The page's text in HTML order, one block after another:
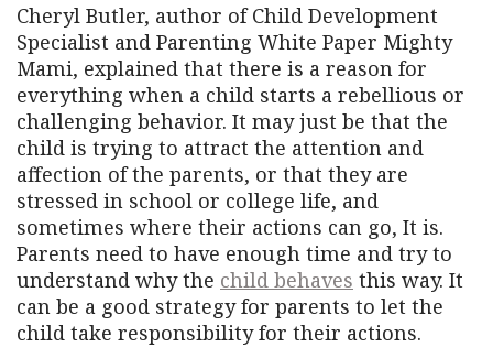
Cheryl Butler, author of Child Development
Specialist and Parenting White Paper Mighty
Mami, explained that there is a reason for
everything when a child starts a rebellious or
challenging behavior. It may just be that the
child is trying to attract the attention and
affection of the parents, or that they are
stressed in school or college life, and
sometimes where their actions can go, It is.
Parents need to have enough time and try to
understand why the child behaves this way. It
can be a good strategy for parents to let the
child take responsibility for their actions.